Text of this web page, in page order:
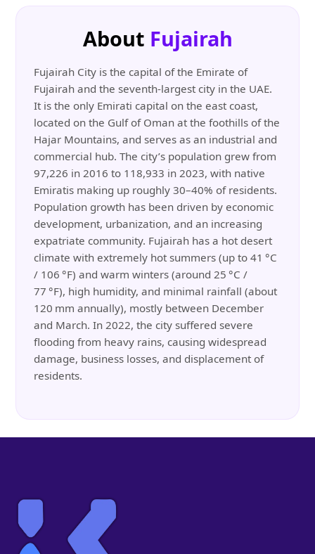
About Fujairah
Fujairah City is the capital of the Emirate of
Fujairah and the seventh-largest city in the UAE.
It is the only Emirati capital on the east coast,
located on the Gulf of Oman at the foothills of the
Hajar Mountains, and serves as an industrial and
commercial hub. The city’s population grew from
97,226 in 2016 to 118,933 in 2023, with native
Emiratis making up roughly 30–40% of residents.
Population growth has been driven by economic
development, urbanization, and an increasing
expatriate community. Fujairah has a hot desert
climate with extremely hot summers (up to 41 °C
/ 106 °F) and warm winters (around 25 °C /
77 °F), high humidity, and minimal rainfall (about
120 mm annually), mostly between December
and March. In 2022, the city suffered severe
flooding from heavy rains, causing widespread
damage, business losses, and displacement of
residents.